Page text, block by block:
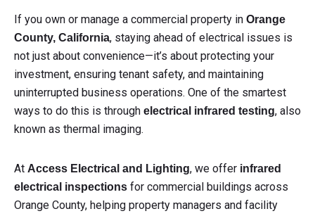
If you own or manage a commercial property in Orange
County, California, staying ahead of electrical issues is
not just about convenience—it’s about protecting your
investment, ensuring tenant safety, and maintaining
uninterrupted business operations. One of the smartest
ways to do this is through electrical infrared testing, also
known as thermal imaging.
At Access Electrical and Lighting, we offer infrared
electrical inspections for commercial buildings across
Orange County, helping property managers and facility